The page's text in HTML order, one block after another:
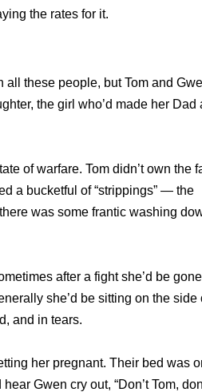
the rates for it.
all these people, but Tom and
the girl who’d made her Dad
of warfare. Tom didn’t own the
a bucketful of “strippings” — the
was some frantic washing
after a fight she’d be
she’d be sitting on the side
and in tears.
her pregnant. Their bed was
Gwen cry out, “Don’t Tom,